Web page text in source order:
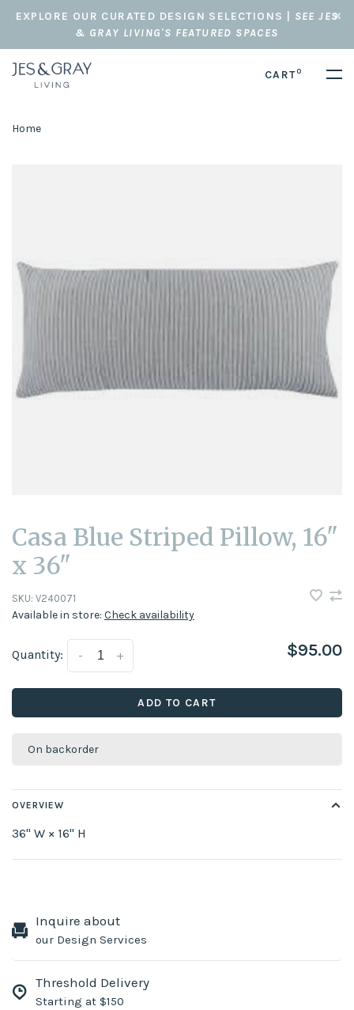
EXPLORE OUR CURATED DESIGN SELECTIONS | SEE JES
& GRAY LIVING'S FEATURED SPACES
CART0
Home
Casa Blue Striped Pillow, 16"
x 36"
SKU: V240071
Available in store: Check availability
Quantity: +
- $95.00
ADD TO CART
On backorder
OVERVIEW
36" W × 16" H
Inquire about
our Design Services
Threshold Delivery
Starting at $150